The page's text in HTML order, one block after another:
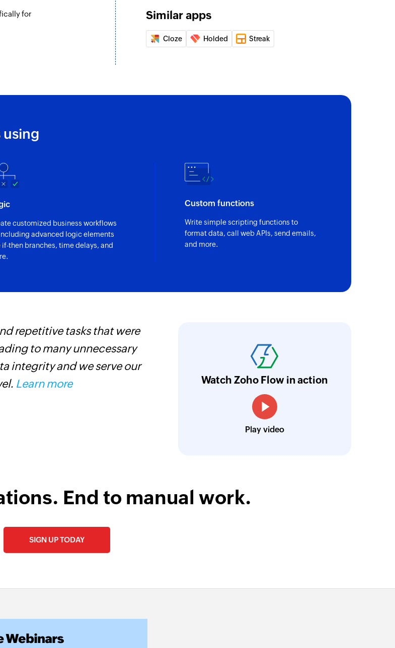
for
Similar apps
Cloze Holded Streak
using
customized business workflows
advanced logic elements
if-then branches, time delays, and
Custom functions
Write simple scripting functions to
format data, call web APIs, send emails,
and more.
repetitive tasks that were
to many unnecessary
integrity and we serve our
Learn more
helped us provide our clients with an
saves them over 50 hours of manual work per
intuitive and easy to use even for non-
Julien Granjean
CEO, iDAYit
Watch Zoho Flow in action
Play video
End to manual work.
SIGN UP TODAY